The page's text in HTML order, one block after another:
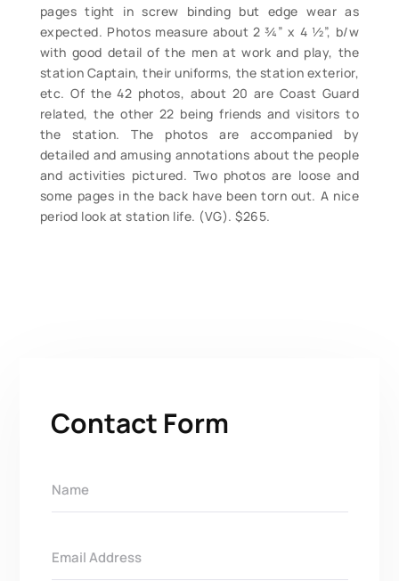
pages tight in screw binding but edge wear as
expected. Photos measure about 2 ¾” x 4 ½”, b/w
with good detail of the men at work and play, the
station Captain, their uniforms, the station exterior,
etc. Of the 42 photos, about 20 are Coast Guard
related, the other 22 being friends and visitors to
the station. The photos are accompanied by
detailed and amusing annotations about the people
and activities pictured. Two photos are loose and
some pages in the back have been torn out. A nice
period look at station life. (VG). $265.
Contact Form